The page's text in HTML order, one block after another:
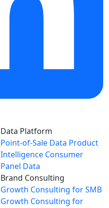
Data Platform
Point-of-Sale Data Product
Intelligence Consumer
Panel Data
Brand Consulting
Growth Consulting for SMB
Growth Consulting for